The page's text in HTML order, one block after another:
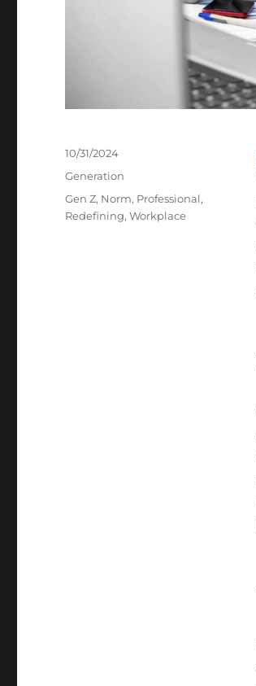
Posted
10/31/2024
Categories
Generation
Tags
Gen Z, Norm, Professional,
Redefining,Workplace